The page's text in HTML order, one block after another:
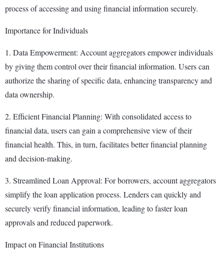
process of accessing and using financial information securely.
Importance for Individuals
1. Data Empowerment: Account aggregators empower individuals
by giving them control over their financial information. Users can
authorize the sharing of specific data, enhancing transparency and
data ownership.
2. Efficient Financial Planning: With consolidated access to
financial data, users can gain a comprehensive view of their
financial health. This, in turn, facilitates better financial planning
and decision-making.
3. Streamlined Loan Approval: For borrowers, account aggregators
simplify the loan application process. Lenders can quickly and
securely verify financial information, leading to faster loan
approvals and reduced paperwork.
Impact on Financial Institutions